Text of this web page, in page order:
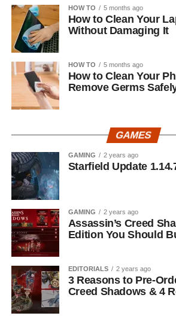
HOW TO 5 months ago
How to Clean Your
Without Damaging It
HOW TO 5 months ago
How to Clean Your
Remove Germs
GAMES
GAMING 2 years ago
Starfield Update
GAMING 2 years ago
Assassin’s Creed
Edition You Should
EDITORIALS 2 years ago
3 Reasons to Pre-
Creed Shadows & 4